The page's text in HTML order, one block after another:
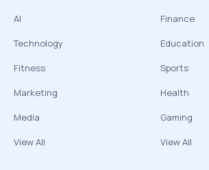
AI
Technology
Fitness
Marketing
Media
View All
Finance
Education
Sports
Health
Gaming
View All